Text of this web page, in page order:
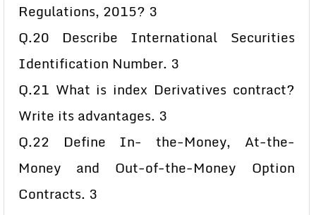
Regulations, 2015? 3
Q.20 Describe International Securities
Identification Number. 3
Q.21 What is index Derivatives contract?
Write its advantages. 3
Q.22 Define In- the-Money, At-the-
Money and Out-of-the-Money Option
Contracts. 3